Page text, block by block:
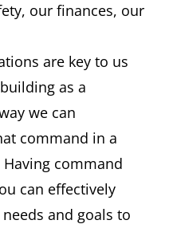
our finances, our
are key to us
as a
we can
command in a
command
can effectively
and goals to